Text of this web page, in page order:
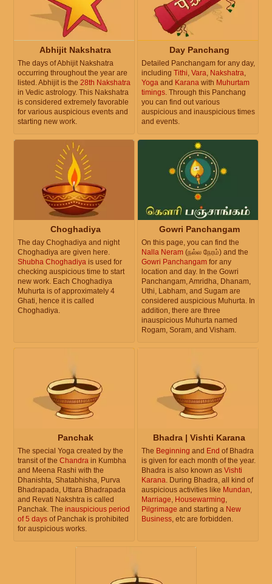
Abhijit Nakshatra
The days of Abhijit Nakshatra
occurring throughout the year are
listed. Abhijit is the 28th Nakshatra
in Vedic astrology. This Nakshatra
is considered extremely favorable
for various auspicious events and
starting new work.
Day Panchang
Detailed Panchangam for any day,
including Tithi Vara Nakshatra
Yoga and Karana with Muhurtam
timings . Through this Panchang
you can find out various
auspicious and inauspicious times
and events.
Choghadiya
The day Choghadiya and night
Choghadiya are given here.
Shubha Choghadiya is used for
checking auspicious time to start
new work. Each Choghadiya
Muhurta is of approximately 4
Ghati, hence it is called
Choghadiya.
Gowri Panchangam
On this page, you can find the
Nalla Neram (நல்ல நேரம்) and the
Gowri Panchangam for any
location and day. In the Gowri
Panchangam, Amridha, Dhanam,
Uthi, Labham, and Sugam are
considered auspicious Muhurta. In
addition, there are three
inauspicious Muhurta named
Rogam, Soram, and Visham.
Panchak
The special Yoga created by the
transit of the Chandra in Kumbha
and Meena Rashi with the
Dhanishta, Shatabhisha, Purva
Bhadrapada, Uttara Bhadrapada
and Revati Nakshtra is called
Panchak. The inauspicious period
of 5 days of Panchak is prohibited
for auspicious works.
Bhadra | Vishti Karana
The Beginning and End of Bhadra
is given for each month of the year.
Bhadra is also known as Vishti
Karana. During Bhadra, all kind of
auspicious activities like Mundan,
Marriage, Housewarming,
Pilgrimage and starting a New
Business, etc are forbidden.